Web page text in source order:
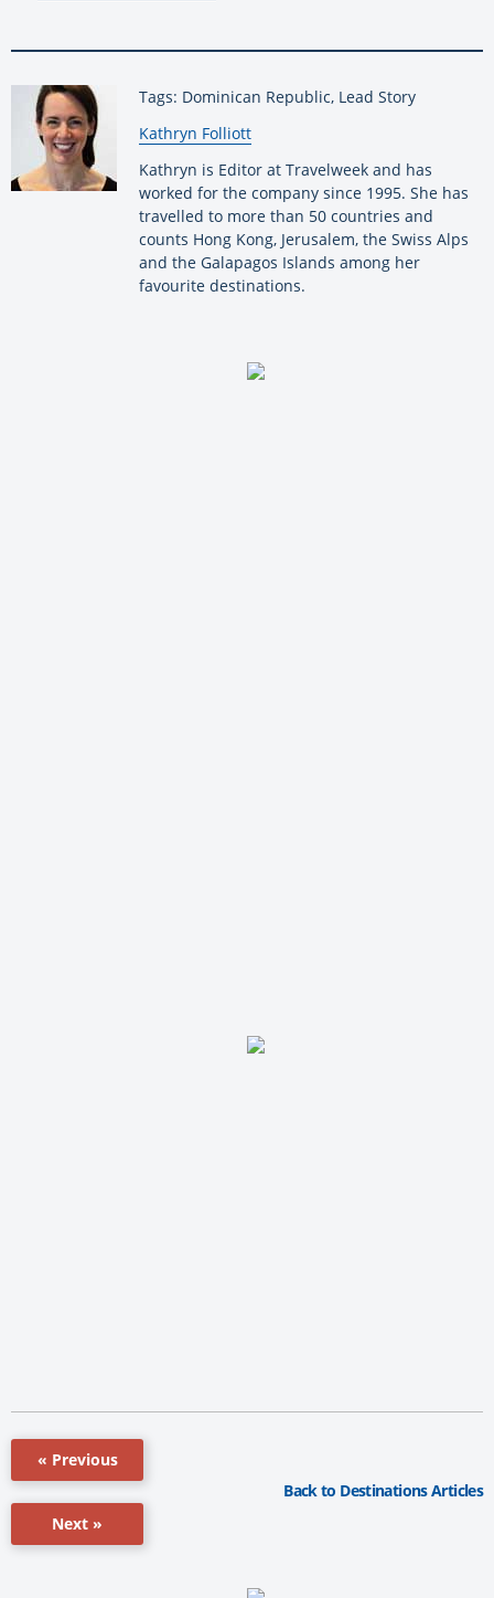
Tags: Dominican Republic, Lead Story
By:
Kathryn Folliott
Kathryn is Editor at Travelweek and has
worked for the company since 1995. She has
travelled to more than 50 countries and
counts Hong Kong, Jerusalem, the Swiss Alps
and the Galapagos Islands among her
favourite destinations.
« Previous
Next »
Back to Destinations Articles